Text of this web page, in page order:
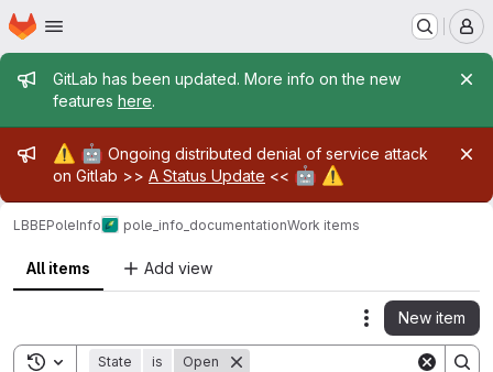
Skip to main content
Homepage
Admin message
GitLab has been updated. More info on the new
features here.
Admin message
⚠️ 🤖 Ongoing distributed denial of service attack
on Gitlab >> A Status Update << 🤖 ⚠️
LBBEPoleInfo pole_info_documentationWork items
All items Add view
Actions
New item
Toggle search history
State is Open